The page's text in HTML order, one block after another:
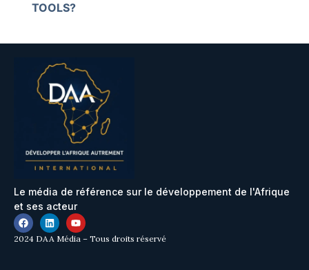
TOOLS?
Le média de référence sur le développement de l'Afrique
et ses acteur
2024 DAA Média – Tous droits réservé